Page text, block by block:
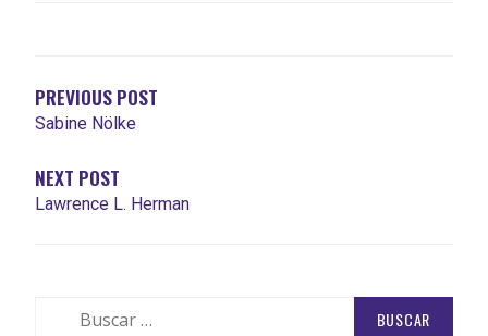
ENTRADAS
PREVIOUS POST
Sabine Nölke
NEXT POST
Lawrence L. Herman